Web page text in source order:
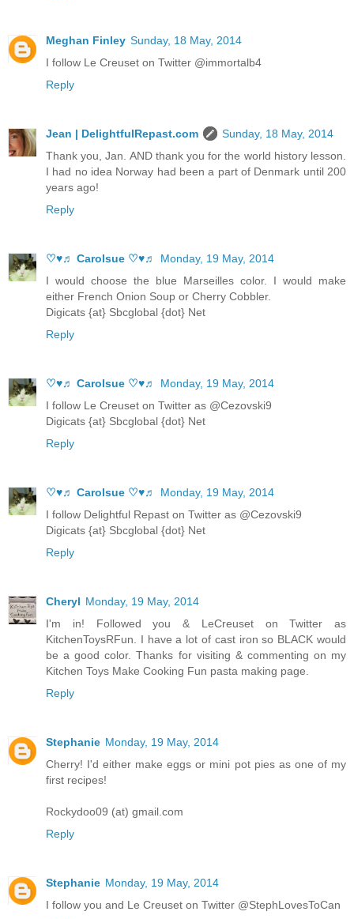
Meghan Finley Sunday, 18 May, 2014
I follow Le Creuset on Twitter @immortalb4
Reply
Jean | DelightfulRepast.com
Sunday, 18 May, 2014
Thank you, Jan. AND thank you for the world history lesson.
I had no idea Norway had been a part of Denmark until 200
years ago!
Reply
♡♥♬ Carolsue ♡♥♬
Monday, 19 May, 2014
I would choose the blue Marseilles color. I would make
either French Onion Soup or Cherry Cobbler.
Digicats {at} Sbcglobal {dot} Net
Reply
♡♥♬ Carolsue ♡♥♬
Monday, 19 May, 2014
I follow Le Creuset on Twitter as @Cezovski9
Digicats {at} Sbcglobal {dot} Net
Reply
♡♥♬ Carolsue ♡♥♬
Monday, 19 May, 2014
I follow Delightful Repast on Twitter as @Cezovski9
Digicats {at} Sbcglobal {dot} Net
Reply
Cheryl Monday, 19 May, 2014
I'm in! Followed you & LeCreuset on Twitter as
KitchenToysRFun. I have a lot of cast iron so BLACK would
be a good color. Thanks for visiting & commenting on my
Kitchen Toys Make Cooking Fun pasta making page.
Reply
Stephanie Monday, 19 May, 2014
Cherry! I'd either make eggs or mini pot pies as one of my
first recipes!
Rockydoo09 (at) gmail.com
Reply
Stephanie Monday, 19 May, 2014
I follow you and Le Creuset on Twitter @StephLovesToCan